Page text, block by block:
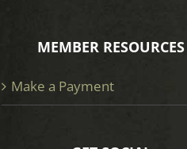
MEMBER RESOURCES
Make a Payment